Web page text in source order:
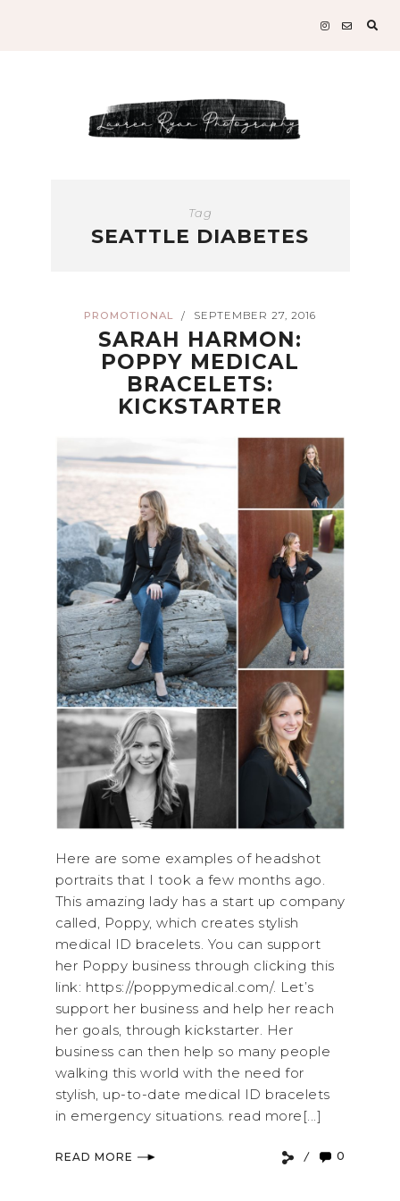
Tag
SEATTLE DIABETES
PROMOTIONAL / SEPTEMBER 27, 2016
SARAH HARMON:
POPPY MEDICAL
BRACELETS:
KICKSTARTER
Here are some examples of headshot
portraits that I took a few months ago.
This amazing lady has a start up company
called, Poppy, which creates stylish
medical ID bracelets. You can support
her Poppy business through clicking this
link: https://poppymedical.com/. Let’s
support her business and help her reach
her goals, through kickstarter. Her
business can then help so many people
walking this world with the need for
stylish, up-to-date medical ID bracelets
in emergency situations. read more[...]
READ MORE 0